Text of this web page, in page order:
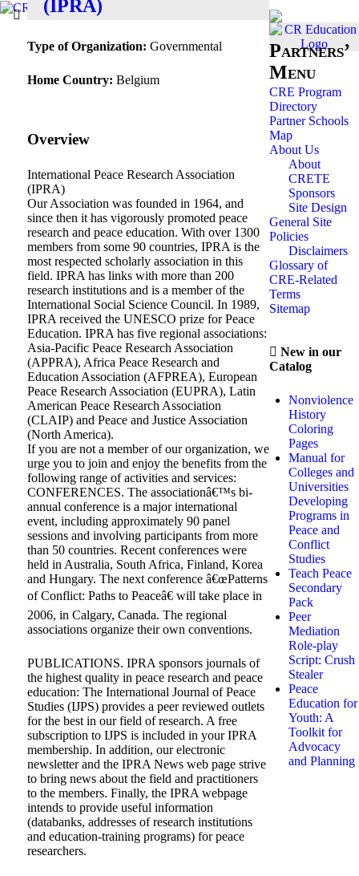
(IPRA)
Type of Organization: Governmental
Home Country: Belgium
Overview
International Peace Research Association
(IPRA)
Our Association was founded in 1964, and
since then it has vigorously promoted peace
research and peace education. With over 1300
members from some 90 countries, IPRA is the
most respected scholarly association in this
field. IPRA has links with more than 200
research institutions and is a member of the
International Social Science Council. In 1989,
IPRA received the UNESCO prize for Peace
Education. IPRA has five regional associations:
Asia-Pacific Peace Research Association
(APPRA), Africa Peace Research and
Education Association (AFPREA), European
Peace Research Association (EUPRA), Latin
American Peace Research Association
(CLAIP) and Peace and Justice Association
(North America).
If you are not a member of our organization, we
urge you to join and enjoy the benefits from the
following range of activities and services:
CONFERENCES. The associationâ€™s bi-
annual conference is a major international
event, including approximately 90 panel
sessions and involving participants from more
than 50 countries. Recent conferences were
held in Australia, South Africa, Finland, Korea
and Hungary. The next conference â€œPatterns
of Conflict: Paths to Peaceâ€ will take place in
2006, in Calgary, Canada. The regional
associations organize their own conventions.
PUBLICATIONS. IPRA sponsors journals of
the highest quality in peace research and peace
education: The International Journal of Peace
Studies (IJPS) provides a peer reviewed outlets
for the best in our field of research. A free
subscription to IJPS is included in your IPRA
membership. In addition, our electronic
newsletter and the IPRA News web page strive
to bring news about the field and practitioners
to the members. Finally, the IPRA webpage
intends to provide useful information
(databanks, addresses of research institutions
and education-training programs) for peace
researchers.
Partners’
Menu
CRE Program
Directory
Partner Schools
Map
About Us
About
CRETE
Sponsors
Site Design
General Site
Policies
Disclaimers
Glossary of
CRE-Related
Terms
Sitemap
New in our
Catalog
Nonviolence
History
Coloring
Pages
Manual for
Colleges and
Universities
Developing
Programs in
Peace and
Conflict
Studies
Teach Peace
Secondary
Pack
Peer
Mediation
Role-play
Script: Crush
Stealer
Peace
Education for
Youth: A
Toolkit for
Advocacy
and Planning